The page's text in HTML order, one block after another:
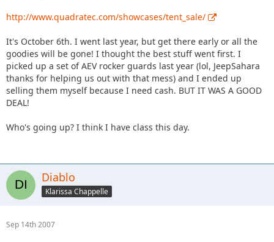
http://www.quadratec.com/showcases/tent_sale/
It's October 6th. I went last year, but get there early or all the
goodies will be gone! I thought the best stuff went first. I
picked up a set of AEV rocker guards last year (lol, JeepSahara
thanks for helping us out with that mess) and I ended up
selling them myself because I need cash. BUT IT WAS A GOOD
DEAL!
Who's going up? I think I have class this day.
Diablo
Klarissa Chappelle
Sep 14th 2007